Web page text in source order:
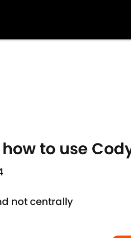
to use
not centrally